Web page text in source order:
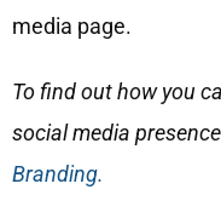
media page.
To find out how you
social media
Branding.